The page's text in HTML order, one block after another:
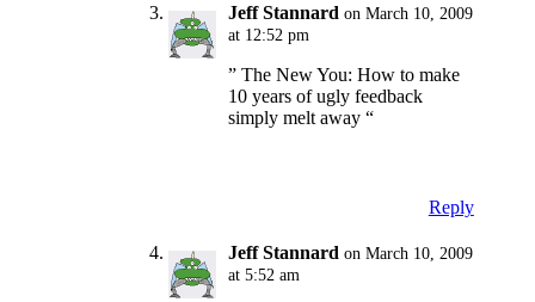
Jeff Stannard on March 10, 2009
at 12:52 pm
” The New You: How to make
10 years of ugly feedback
simply melt away “
Reply
Jeff Stannard on March 10, 2009
at 5:52 am